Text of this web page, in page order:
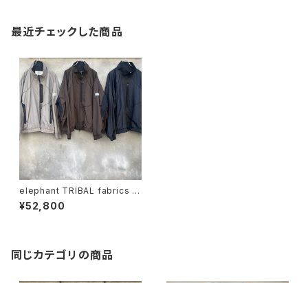
最近チェックした商品
elephant TRIBAL fabrics "f
at jumper"
¥52,800
同じカテゴリの商品